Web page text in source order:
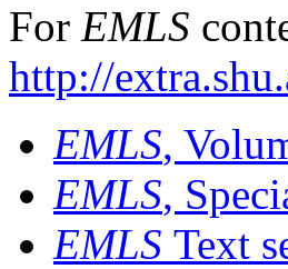
For EMLS
http://
EMLS,
EMLS,
EMLS Text